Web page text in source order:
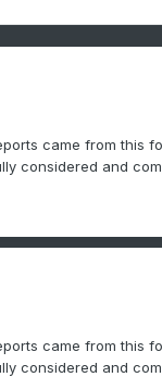
came from this
considered and
came from this
considered and